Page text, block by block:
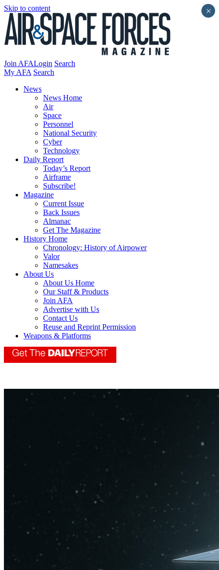
Skip to content
Join AFALogin Search
My AFA Search
News
News Home
Air
Space
Personnel
National Security
Cyber
Technology
Daily Report
Today’s Report
Airframe
Subscribe!
Magazine
Current Issue
Back Issues
Almanac
Get The Magazine
History Home
Chronology: History of Airpower
Valor
Namesakes
About Us
About Us Home
Our Staff & Products
Join AFA
Advertise with Us
Contact Us
Reuse and Reprint Permission
Weapons & Platforms
×